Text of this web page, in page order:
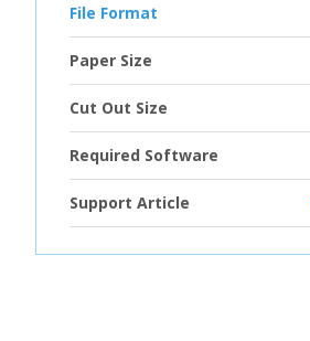
File Format
Paper Size
Cut Out Size
Required Software
Support Article